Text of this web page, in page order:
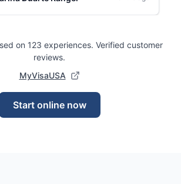
on 123 experiences. Verified customer
reviews.
MyVisaUSA
Start online now